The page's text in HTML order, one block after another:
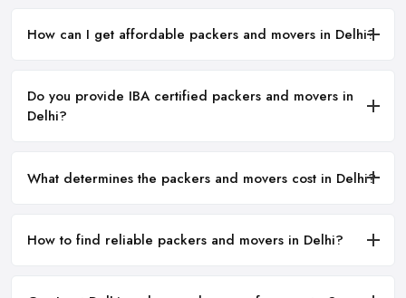
How can I get affordable packers and movers in Delhi?
Do you provide IBA certified packers and movers in
Delhi?
What determines the packers and movers cost in Delhi?
How to find reliable packers and movers in Delhi?